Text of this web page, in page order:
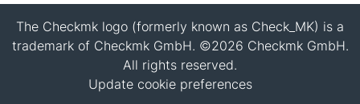
The Checkmk logo (formerly known as Check_MK) is a
trademark of Checkmk GmbH. ©2026 Checkmk GmbH.
All rights reserved.
Update cookie preferences